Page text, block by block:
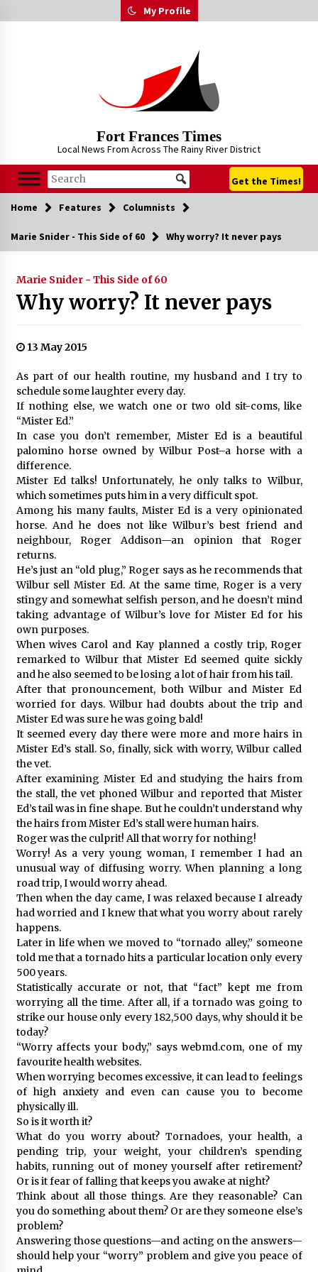
to
My Profile
Fort Frances Times
Local News From Across The Rainy River District
Get the Times!
Home Features Columnists
Marie Snider - This Side of 60 Why worry? It never pays
Marie Snider - This Side of 60
Why worry? It never pays
13 May 2015
As part of our health routine, my husband and I try to
schedule some laughter every day.
If nothing else, we watch one or two old sit-coms, like
“Mister Ed.”
In case you don’t remember, Mister Ed is a beautiful
palomino horse owned by Wilbur Post–a horse with a
difference.
Mister Ed talks! Unfortunately, he only talks to Wilbur,
which sometimes puts him in a very difficult spot.
Among his many faults, Mister Ed is a very opinionated
horse. And he does not like Wilbur’s best friend and
neighbour, Roger Addison—an opinion that Roger
returns.
He’s just an “old plug,” Roger says as he recommends that
Wilbur sell Mister Ed. At the same time, Roger is a very
stingy and somewhat selfish person, and he doesn’t mind
taking advantage of Wilbur’s love for Mister Ed for his
own purposes.
When wives Carol and Kay planned a costly trip, Roger
remarked to Wilbur that Mister Ed seemed quite sickly
and he also seemed to be losing a lot of hair from his tail.
After that pronouncement, both Wilbur and Mister Ed
worried for days. Wilbur had doubts about the trip and
Mister Ed was sure he was going bald!
It seemed every day there were more and more hairs in
Mister Ed’s stall. So, finally, sick with worry, Wilbur called
the vet.
After examining Mister Ed and studying the hairs from
the stall, the vet phoned Wilbur and reported that Mister
Ed’s tail was in fine shape. But he couldn’t understand why
the hairs from Mister Ed’s stall were human hairs.
Roger was the culprit! All that worry for nothing!
Worry! As a very young woman, I remember I had an
unusual way of diffusing worry. When planning a long
road trip, I would worry ahead.
Then when the day came, I was relaxed because I already
had worried and I knew that what you worry about rarely
happens.
Later in life when we moved to “tornado alley,” someone
told me that a tornado hits a particular location only every
500 years.
Statistically accurate or not, that “fact” kept me from
worrying all the time. After all, if a tornado was going to
strike our house only every 182,500 days, why should it be
today?
“Worry affects your body,” says webmd.com, one of my
favourite health websites.
When worrying becomes excessive, it can lead to feelings
of high anxiety and even can cause you to become
physically ill.
So is it worth it?
What do you worry about? Tornadoes, your health, a
pending trip, your weight, your children’s spending
habits, running out of money yourself after retirement?
Or is it fear of falling that keeps you awake at night?
Think about all those things. Are they reasonable? Can
you do something about them? Or are they someone else’s
problem?
Answering those questions—and acting on the answers—
should help your “worry” problem and give you peace of